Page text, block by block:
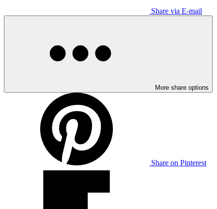
Share via E-mail
More share options
Share on Pinterest